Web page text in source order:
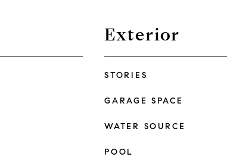
Exterior
STORIES
GARAGE SPACE
WATER SOURCE
POOL